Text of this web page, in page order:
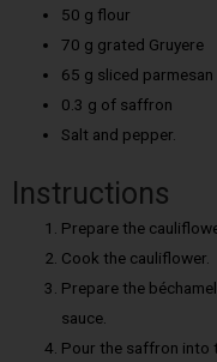
50 g flour
70 g grated Gruyere
65 g sliced parmesan
0.3 g of saffron
Salt and pepper.
Instructions
Prepare the
Cook the cauliflower.
Prepare the
sauce.
Pour the saffron into